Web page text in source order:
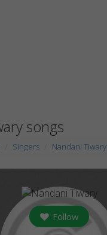
songs
Singers Nandani Tiwary
Follow